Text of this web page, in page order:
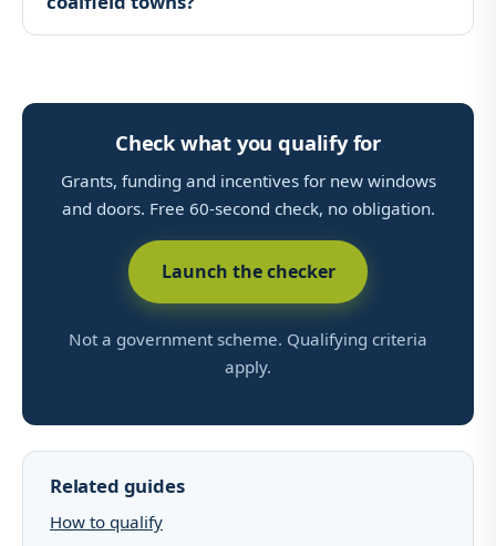
Check what you qualify for
Grants, funding and incentives for new windows
and doors. Free 60-second check, no obligation.
Launch the checker
Not a government scheme. Qualifying criteria
apply.
Related guides
How to qualify